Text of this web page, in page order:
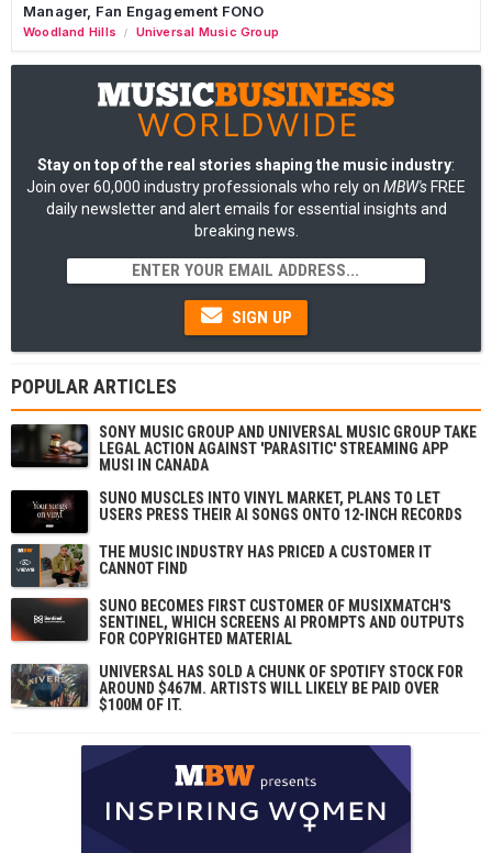
Manager, Fan Engagement FONO
Woodland Hills / Universal Music Group
Stay on top of the real stories shaping the music industry:
Join over 60,000 industry professionals who rely on MBW's FREE
daily newsletter and alert emails for essential insights and
breaking news.
SIGN UP
POPULAR ARTICLES
SONY MUSIC GROUP AND UNIVERSAL MUSIC GROUP TAKE
LEGAL ACTION AGAINST 'PARASITIC' STREAMING APP
MUSI IN CANADA
SUNO MUSCLES INTO VINYL MARKET, PLANS TO LET
USERS PRESS THEIR AI SONGS ONTO 12-INCH RECORDS
THE MUSIC INDUSTRY HAS PRICED A CUSTOMER IT
CANNOT FIND
SUNO BECOMES FIRST CUSTOMER OF MUSIXMATCH'S
SENTINEL, WHICH SCREENS AI PROMPTS AND OUTPUTS
FOR COPYRIGHTED MATERIAL
UNIVERSAL HAS SOLD A CHUNK OF SPOTIFY STOCK FOR
AROUND $467M. ARTISTS WILL LIKELY BE PAID OVER
$100M OF IT.